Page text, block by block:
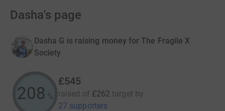
Dasha's page
Dasha G is raising money for The Fragile X
Society
208 %
£545
raised of £262 target by
27 supporters